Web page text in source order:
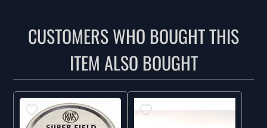
CUSTOMERS WHO BOUGHT THIS
ITEM ALSO BOUGHT